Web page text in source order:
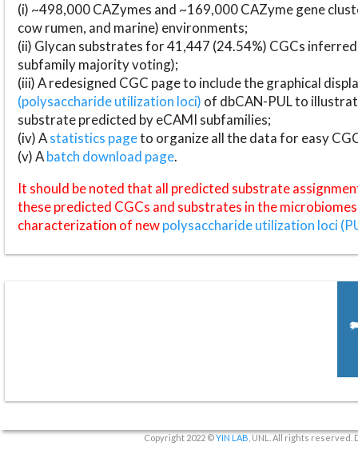
(i) ~498,000 CAZymes and ~169,000 CAZyme gene
cow rumen, and marine) environments;
(ii) Glycan substrates for 41,447 (24.54%) CGCs
subfamily majority voting);
(iii) A redesigned CGC page to include the graphical
(polysaccharide utilization loci) of dbCAN-PUL to
substrate predicted by eCAMI subfamilies;
(iv) Astatistics pageto organize all the data for easy
(v) Abatch download page.
It should be noted that all predicted substrate
these predicted CGCs and substrates in the
characterization of newpolysaccharide utilization loci
Copyright 2022 ©YIN LAB , UNL. All rights